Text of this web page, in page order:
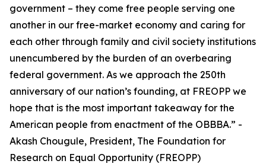
government – they come free people serving one
another in our free-market economy and caring for
each other through family and civil society institutions
unencumbered by the burden of an overbearing
federal government. As we approach the 250th
anniversary of our nation’s founding, at FREOPP we
hope that is the most important takeaway for the
American people from enactment of the OBBBA.” -
Akash Chougule, President, The Foundation for
Research on Equal Opportunity (FREOPP)